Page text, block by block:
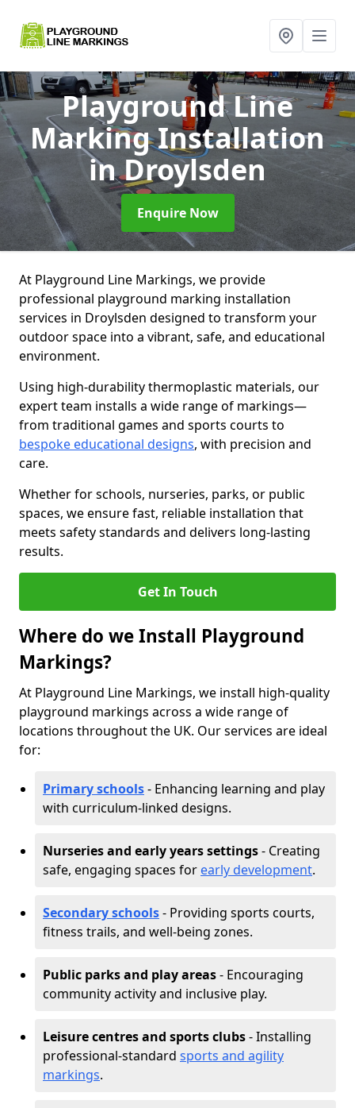
Playground Line
Marking Installation
in Droylsden
Enquire Now
At Playground Line Markings, we provide
professional playground marking installation
services in Droylsden designed to transform your
outdoor space into a vibrant, safe, and educational
environment.
Using high-durability thermoplastic materials, our
expert team installs a wide range of markings—
from traditional games and sports courts to
bespoke educational designs, with precision and
care.
Whether for schools, nurseries, parks, or public
spaces, we ensure fast, reliable installation that
meets safety standards and delivers long-lasting
results.
Get In Touch
Where do we Install Playground
Markings?
At Playground Line Markings, we install high-quality
playground markings across a wide range of
locations throughout the UK. Our services are ideal
for:
Primary schools- Enhancing learning and play
with curriculum-linked designs.
Nurseries and early years settings- Creating
safe, engaging spaces for early development.
Secondary schools- Providing sports courts,
fitness trails, and well-being zones.
Public parks and play areas- Encouraging
community activity and inclusive play.
Leisure centres and sports clubs- Installing
professional-standard sports and agility
markings.